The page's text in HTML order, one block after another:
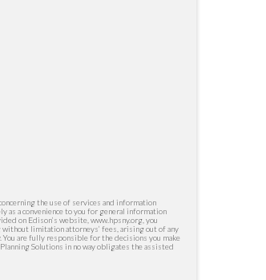
the use of services and information
as a convenience to you for general information
on Edison’s website, www.hpsny.org, you
limitation attorneys’ fees, arising out of any
are fully responsible for the decisions you make
Solutions in no way obligates the assisted